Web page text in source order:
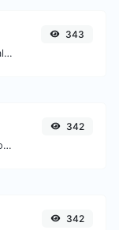
Minify your CSS by removing all the unnecessary characters.
343
Convert markdown snippets to raw HTML code.
342
342